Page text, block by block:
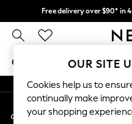
Free delivery over $90* in
We
GIRLS BOYS BABY
GIRLS
New In
An error occurred on client
My Account
Sign-in to your account
OUR SITE
Cookies help us to
continually make
your shopping